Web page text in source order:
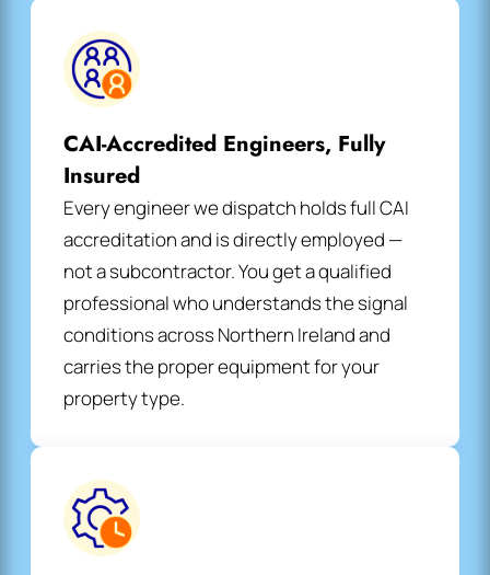
CAI-Accredited Engineers, Fully
Insured
Every engineer we dispatch holds full CAI
accreditation and is directly employed —
not a subcontractor. You get a qualified
professional who understands the signal
conditions across Northern Ireland and
carries the proper equipment for your
property type.